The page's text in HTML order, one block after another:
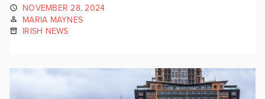
NOVEMBER 28, 2024
MARIA MAYNES
IRISH NEWS